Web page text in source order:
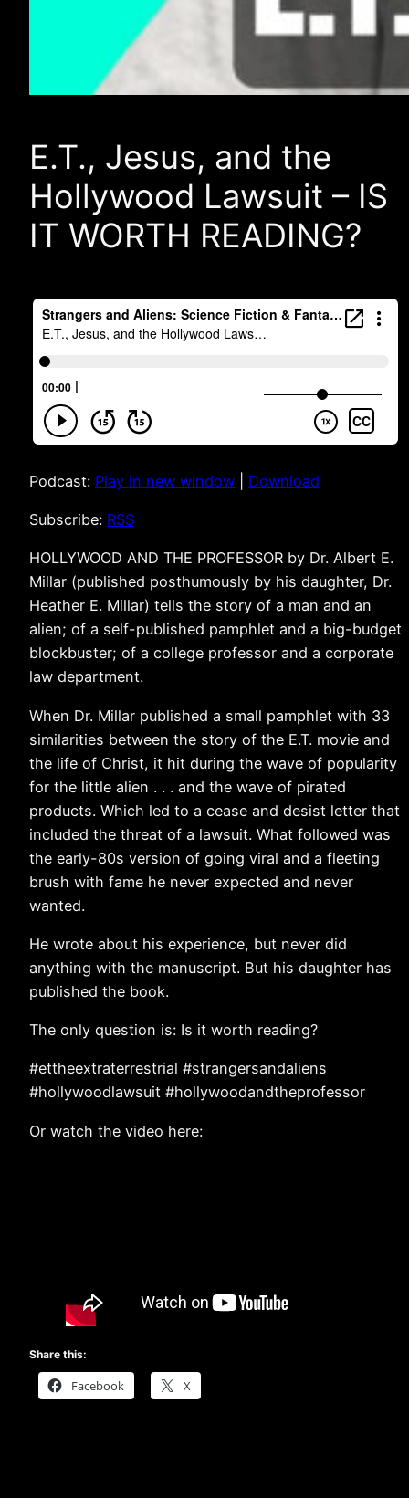
E.T., Jesus, and the
Hollywood Lawsuit – IS
IT WORTH READING?
Podcast: Play in new window Download
Subscribe: RSS
HOLLYWOOD AND THE PROFESSOR by Dr. Albert E.
Millar (published posthumously by his daughter, Dr.
Heather E. Millar) tells the story of a man and an
alien; of a self-published pamphlet and a big-budget
blockbuster; of a college professor and a corporate
law department.
When Dr. Millar published a small pamphlet with 33
similarities between the story of the E.T. movie and
the life of Christ, it hit during the wave of popularity
for the little alien . . . and the wave of pirated
products. Which led to a cease and desist letter that
included the threat of a lawsuit. What followed was
the early-80s version of going viral and a fleeting
brush with fame he never expected and never
wanted.
He wrote about his experience, but never did
anything with the manuscript. But his daughter has
published the book.
The only question is: Is it worth reading?
#ettheextraterrestrial #strangersandaliens
#hollywoodlawsuit #hollywoodandtheprofessor
Or watch the video here:
Share this:
Facebook X